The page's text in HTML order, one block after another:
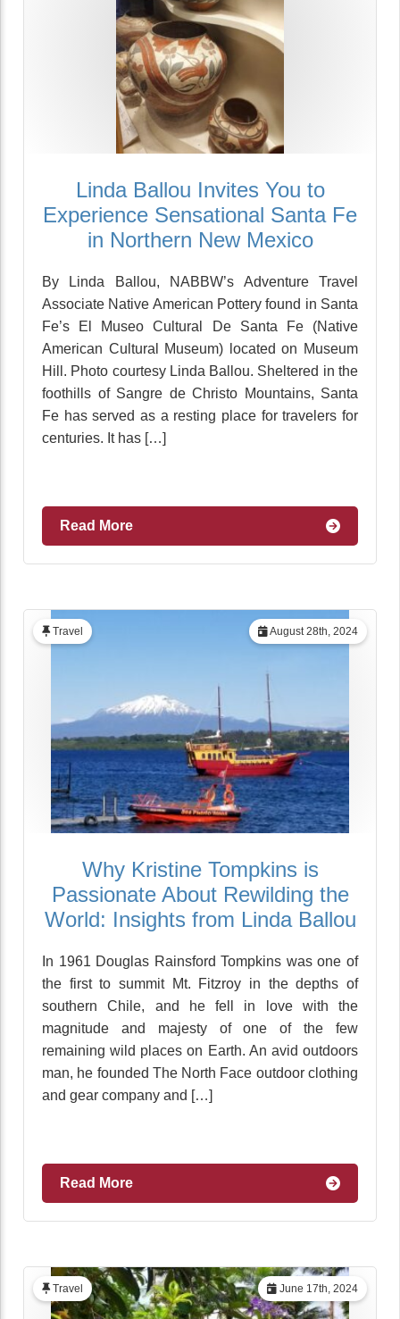
Linda Ballou Invites You to
Experience Sensational Santa Fe
in Northern New Mexico
By Linda Ballou, NABBW’s Adventure Travel
Associate Native American Pottery found in Santa
Fe’s El Museo Cultural De Santa Fe (Native
American Cultural Museum) located on Museum
Hill. Photo courtesy Linda Ballou. Sheltered in the
foothills of Sangre de Christo Mountains, Santa
Fe has served as a resting place for travelers for
centuries. It has […]
Read More
August 28th, 2024
Travel
Why Kristine Tompkins is
Passionate About Rewilding the
World: Insights from Linda Ballou
In 1961 Douglas Rainsford Tompkins was one of
the first to summit Mt. Fitzroy in the depths of
southern Chile, and he fell in love with the
magnitude and majesty of one of the few
remaining wild places on Earth. An avid outdoors
man, he founded The North Face outdoor clothing
and gear company and […]
Read More
June 17th, 2024
Travel